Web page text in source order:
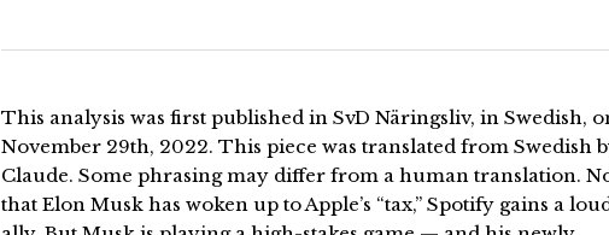
This analysis was first published in SvD Näringsliv, in Swedish,
November 29th, 2022. This piece was translated from Swedish
Claude. Some phrasing may differ from a human translation.
that Elon Musk has woken up to Apple’s “tax,” Spotify gains a